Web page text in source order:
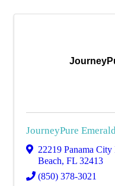
JourneyPure
22219 Panama
Beach, FL 32413
(850) 378-3021